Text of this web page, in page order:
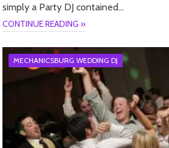
simply a Party DJ contained…
CONTINUE READING »
MECHANICSBURG WEDDING DJ